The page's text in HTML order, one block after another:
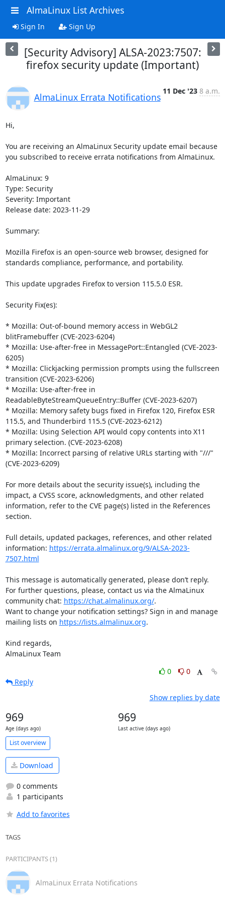
AlmaLinux List Archives
Sign In Sign Up
[Security Advisory] ALSA-2023:7507:
firefox security update (Important)
AlmaLinux Errata Notifications
11 Dec '23 8 a.m.
Hi,
You are receiving an AlmaLinux Security update email because
you subscribed to receive errata notifications from AlmaLinux.
AlmaLinux: 9
Type: Security
Severity: Important
Release date: 2023-11-29
Summary:
Mozilla Firefox is an open-source web browser, designed for
standards compliance, performance, and portability.
This update upgrades Firefox to version 115.5.0 ESR.
Security Fix(es):
* Mozilla: Out-of-bound memory access in WebGL2
blitFramebuffer (CVE-2023-6204)
* Mozilla: Use-after-free in MessagePort::Entangled (CVE-2023-
6205)
* Mozilla: Clickjacking permission prompts using the fullscreen
transition (CVE-2023-6206)
* Mozilla: Use-after-free in
ReadableByteStreamQueueEntry::Buffer (CVE-2023-6207)
* Mozilla: Memory safety bugs fixed in Firefox 120, Firefox ESR
115.5, and Thunderbird 115.5 (CVE-2023-6212)
* Mozilla: Using Selection API would copy contents into X11
primary selection. (CVE-2023-6208)
* Mozilla: Incorrect parsing of relative URLs starting with "///"
(CVE-2023-6209)
For more details about the security issue(s), including the
impact, a CVSS score, acknowledgments, and other related
information, refer to the CVE page(s) listed in the References
section.
Full details, updated packages, references, and other related
information: https://errata.almalinux.org/9/ALSA-2023-
7507.html
This message is automatically generated, please don’t reply.
For further questions, please, contact us via the AlmaLinux
community chat: https://chat.almalinux.org/.
Want to change your notification settings? Sign in and manage
mailing lists on https://lists.almalinux.org.
Kind regards,
AlmaLinux Team
0
0
Reply
Show replies by date
969
Age (days ago)
969
Last active (days ago)
List overview
Download
0 comments
1 participants
Add to favorites
TAGS
PARTICIPANTS (1)
AlmaLinux Errata Notifications